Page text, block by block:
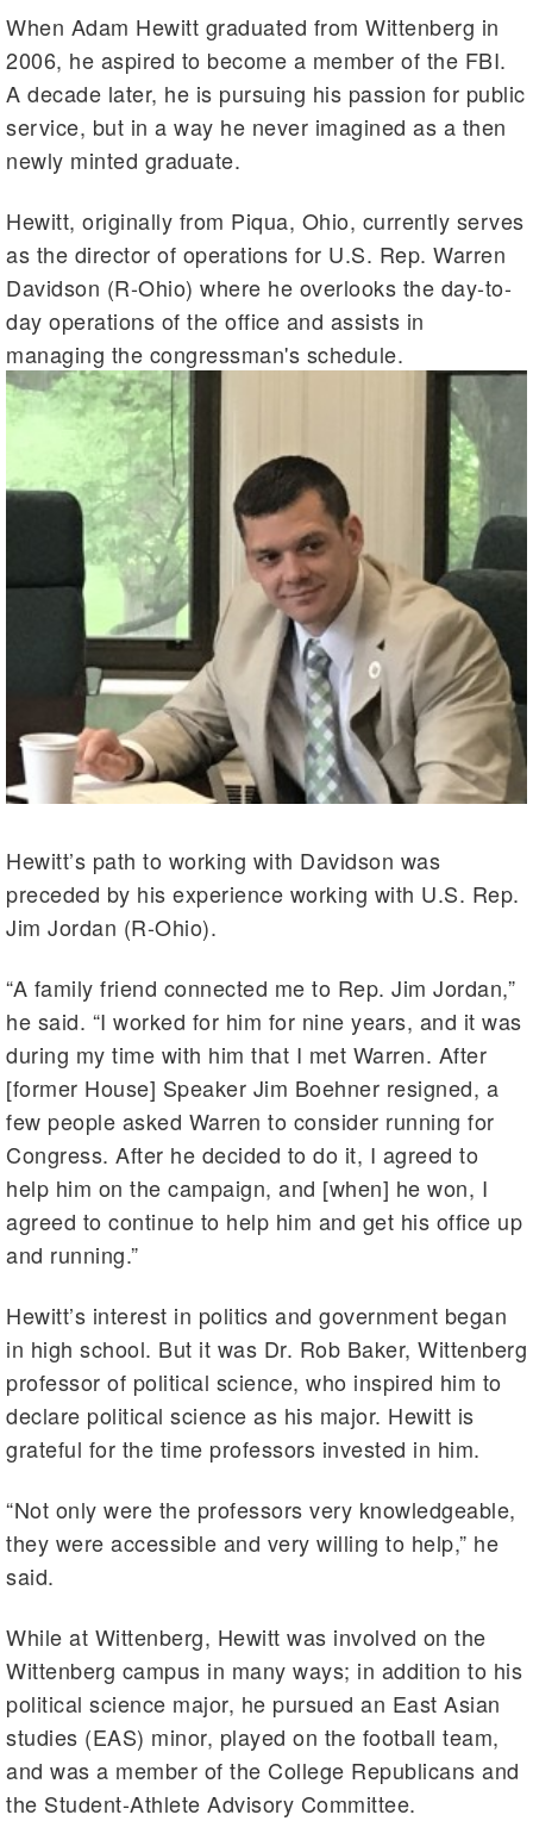
When Adam Hewitt graduated from Wittenberg in
2006, he aspired to become a member of the FBI.
A decade later, he is pursuing his passion for public
service, but in a way he never imagined as a then
newly minted graduate.
Hewitt, originally from Piqua, Ohio, currently serves
as the director of operations for U.S. Rep. Warren
Davidson (R-Ohio) where he overlooks the day-to-
day operations of the office and assists in
managing the congressman's schedule.
Hewitt’s path to working with Davidson was
preceded by his experience working with U.S. Rep.
Jim Jordan (R-Ohio).
“A family friend connected me to Rep. Jim Jordan,”
he said. “I worked for him for nine years, and it was
during my time with him that I met Warren. After
[former House] Speaker Jim Boehner resigned, a
few people asked Warren to consider running for
Congress. After he decided to do it, I agreed to
help him on the campaign, and [when] he won, I
agreed to continue to help him and get his office up
and running.”
Hewitt’s interest in politics and government began
in high school. But it was Dr. Rob Baker, Wittenberg
professor of political science, who inspired him to
declare political science as his major. Hewitt is
grateful for the time professors invested in him.
“Not only were the professors very knowledgeable,
they were accessible and very willing to help,” he
said.
While at Wittenberg, Hewitt was involved on the
Wittenberg campus in many ways; in addition to his
political science major, he pursued an East Asian
studies (EAS) minor, played on the football team,
and was a member of the College Republicans and
the Student-Athlete Advisory Committee.